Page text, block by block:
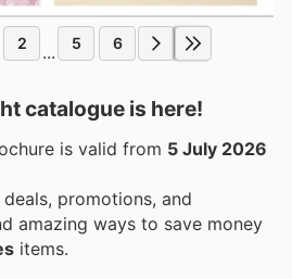
2 ... 5 6
catalogue is here!
is valid from 5 July 2026
promotions, and
amazing ways to save money
items.